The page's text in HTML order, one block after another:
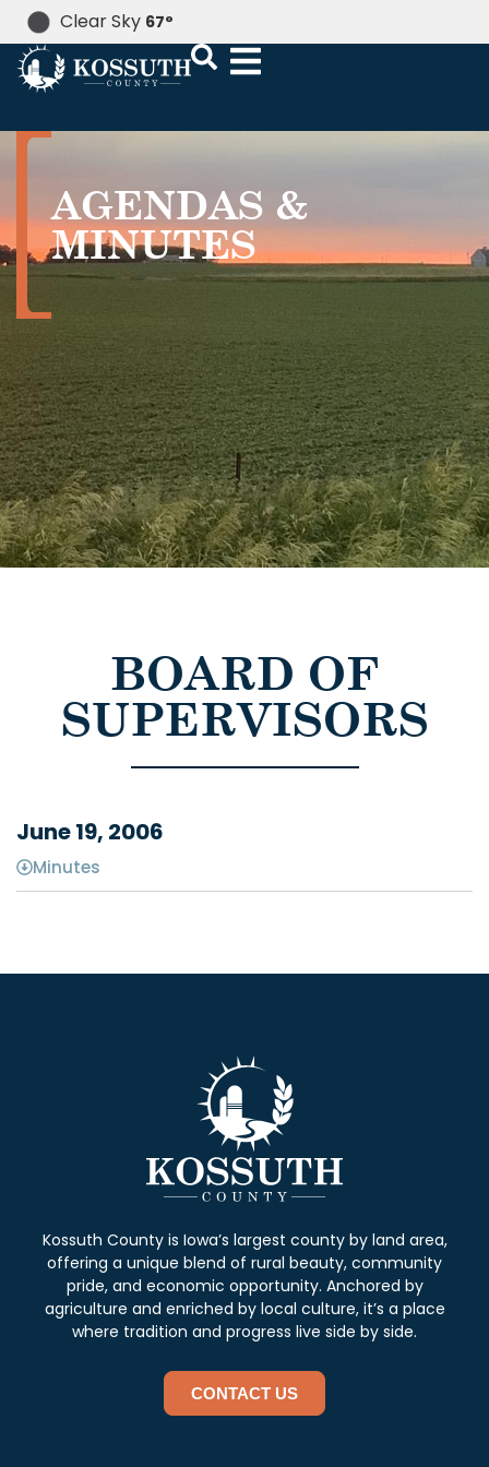
Clear Sky 67°
AGENDAS &
MINUTES
BOARD OF
SUPERVISORS
June 19, 2006
Minutes
Kossuth County is Iowa’s largest county by land area,
offering a unique blend of rural beauty, community
pride, and economic opportunity. Anchored by
agriculture and enriched by local culture, it’s a place
where tradition and progress live side by side.
CONTACT US